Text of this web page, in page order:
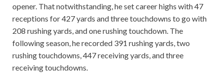
opener. That notwithstanding, he set career highs with 47
receptions for 427 yards and three touchdowns to go with
208 rushing yards, and one rushing touchdown. The
following season, he recorded 391 rushing yards, two
rushing touchdowns, 447 receiving yards, and three
receiving touchdowns.